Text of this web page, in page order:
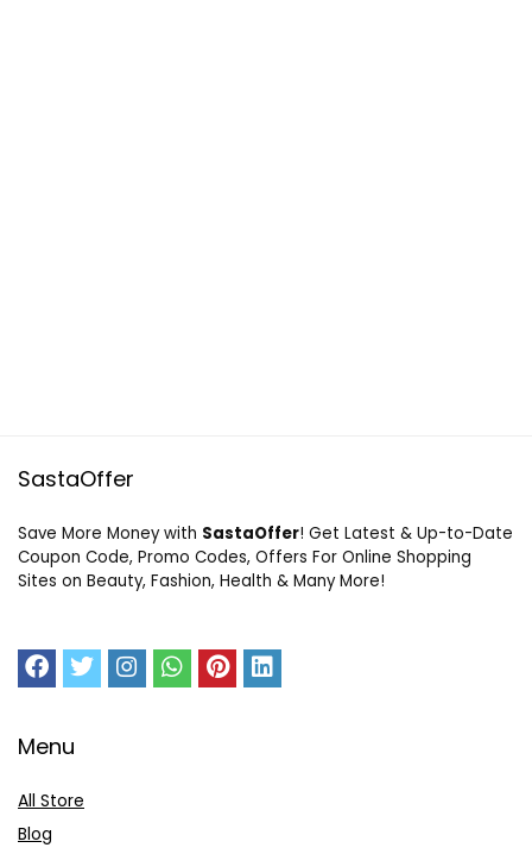
SastaOffer
Save More Money with SastaOffer! Get Latest & Up-to-Date
Coupon Code, Promo Codes, Offers For Online Shopping
Sites on Beauty, Fashion, Health & Many More!
Menu
All Store
Blog